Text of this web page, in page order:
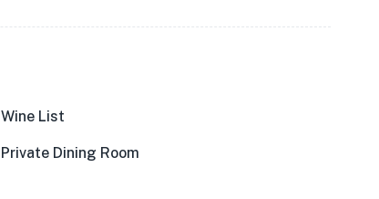
Wine List
Private Dining Room